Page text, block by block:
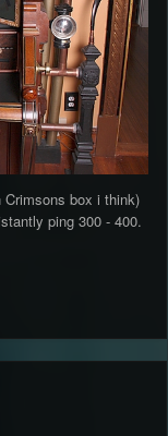
box i think)
ping 300 - 400.